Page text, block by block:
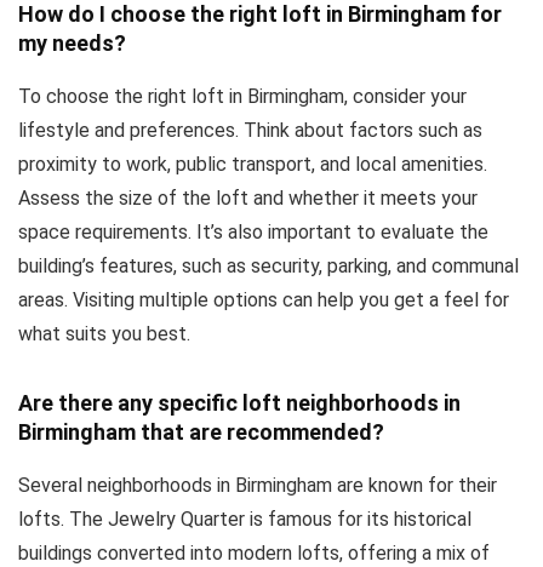
How do I choose the right loft in Birmingham for
my needs?
To choose the right loft in Birmingham, consider your
lifestyle and preferences. Think about factors such as
proximity to work, public transport, and local amenities.
Assess the size of the loft and whether it meets your
space requirements. It’s also important to evaluate the
building’s features, such as security, parking, and communal
areas. Visiting multiple options can help you get a feel for
what suits you best.
Are there any specific loft neighborhoods in
Birmingham that are recommended?
Several neighborhoods in Birmingham are known for their
lofts. The Jewelry Quarter is famous for its historical
buildings converted into modern lofts, offering a mix of